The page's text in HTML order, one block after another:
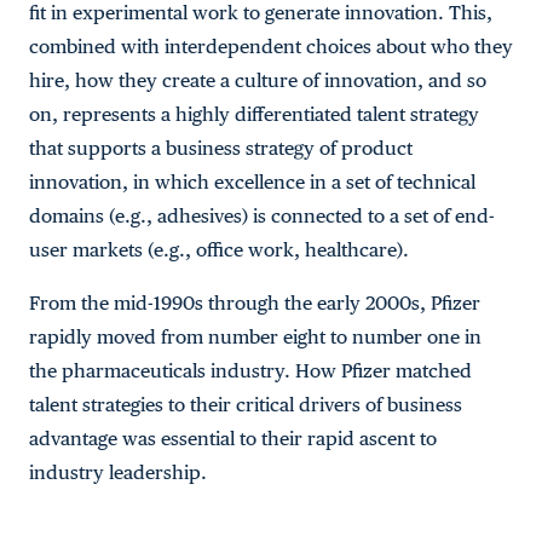
fit in experimental work to generate innovation. This,
combined with interdependent choices about who they
hire, how they create a culture of innovation, and so
on, represents a highly differentiated talent strategy
that supports a business strategy of product
innovation, in which excellence in a set of technical
domains (e.g., adhesives) is connected to a set of end-
user markets (e.g., office work, healthcare).
From the mid-1990s through the early 2000s, Pfizer
rapidly moved from number eight to number one in
the pharmaceuticals industry. How Pfizer matched
talent strategies to their critical drivers of business
advantage was essential to their rapid ascent to
industry leadership.